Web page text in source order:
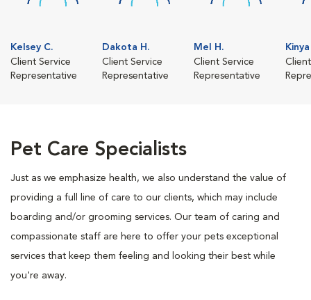
Kelsey C.
Client Service
Representative
Dakota H.
Client Service
Representative
Mel H.
Client Service
Representative
Pet Care Specialists
Just as we emphasize health, we also understand the value of
providing a full line of care to our clients, which may include
boarding and/or grooming services. Our team of caring and
compassionate staff are here to offer your pets exceptional
services that keep them feeling and looking their best while
you're away.